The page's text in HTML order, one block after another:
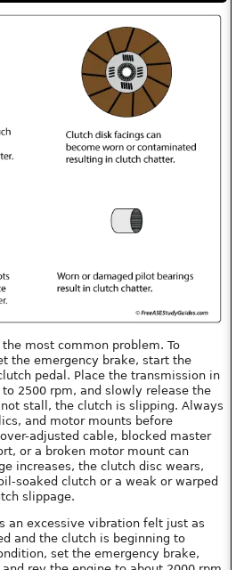
most common problem. To
the emergency brake, start the
pedal. Place the transmission in
2500 rpm, and slowly release the
stall, the clutch is slipping. Always
and motor mounts before
adjusted cable, blocked master
or a broken motor mount can
increases, the clutch disc wears,
soaked clutch or a weak or warped
slippage.
an excessive vibration felt just as
and the clutch is beginning to
set the emergency brake,